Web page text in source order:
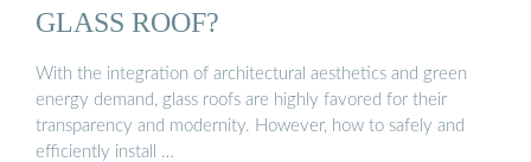
GLASS ROOF?
With the integration of architectural aesthetics and green
energy demand, glass roofs are highly favored for their
transparency and modernity. However, how to safely and
efficiently install …